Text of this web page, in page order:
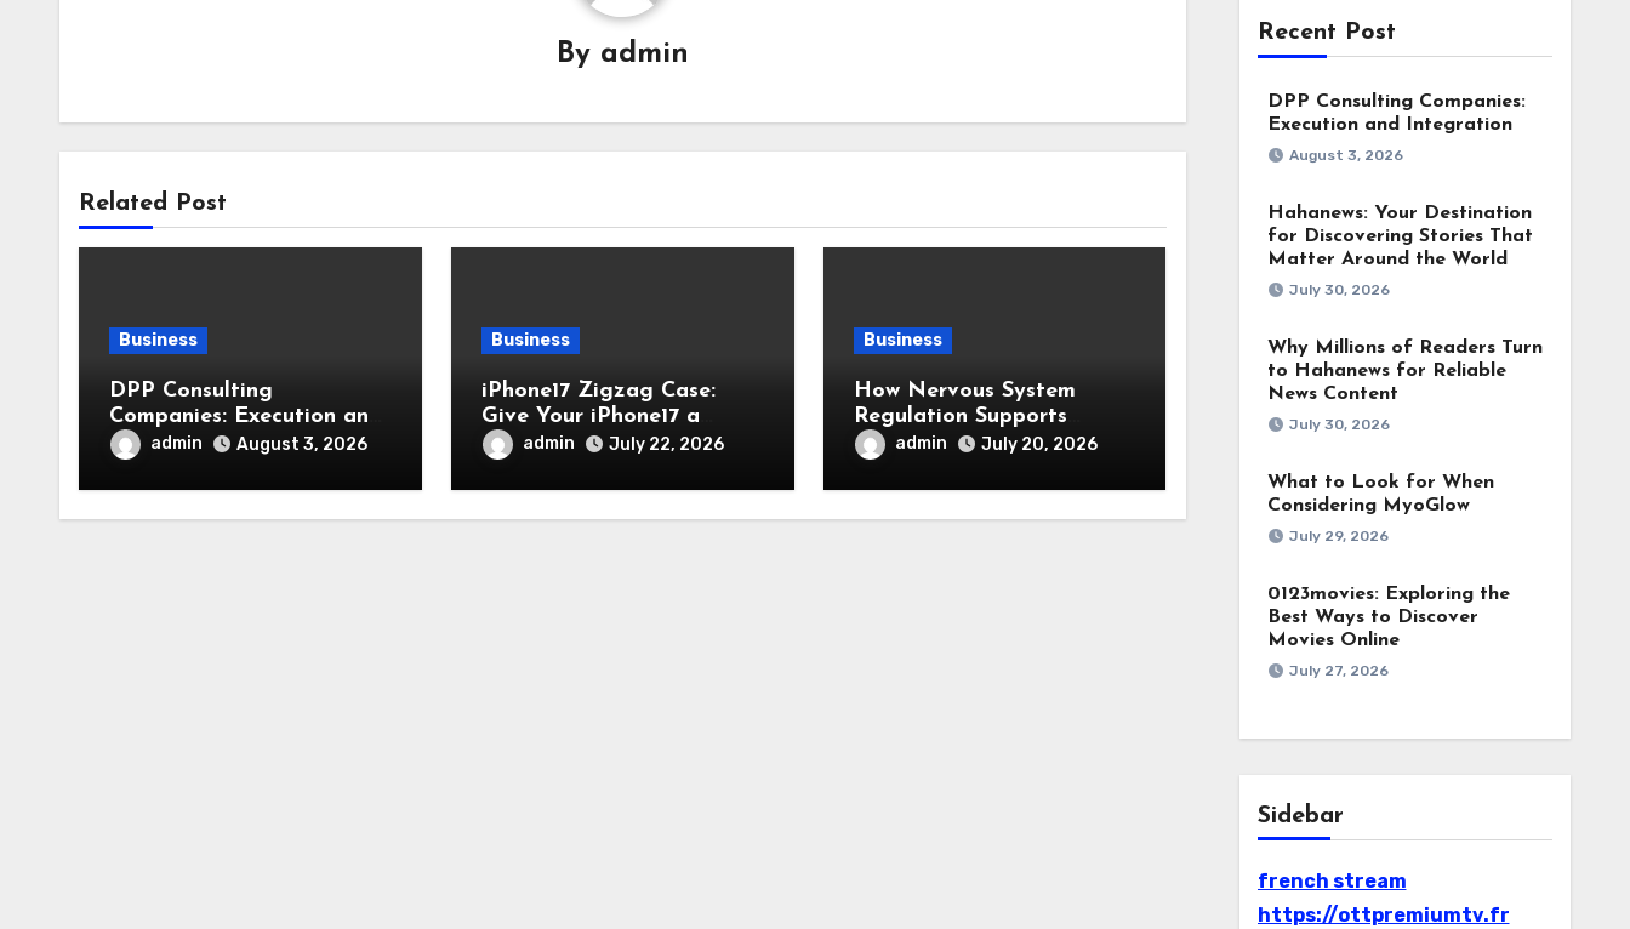
By admin
Related Post
Business
DPP Consulting
Companies: Execution and
Integration
admin August 3, 2026
Business
iPhone17 Zigzag Case:
Give Your iPhone17 a
Fresh, Modern, and Stylish
Appearance
admin July 22, 2026
Business
How Nervous System
Regulation Supports
Emotional Balance and
Overall Wellness
admin July 20, 2026
Recent Post
DPP Consulting Companies:
Execution and Integration
August 3, 2026
Hahanews: Your Destination
for Discovering Stories That
Matter Around the World
July 30, 2026
Why Millions of Readers Turn
to Hahanews for Reliable
News Content
July 30, 2026
What to Look for When
Considering MyoGlow
July 29, 2026
0123movies: Exploring the
Best Ways to Discover
Movies Online
July 27, 2026
Sidebar
french stream
https://ottpremiumtv.fr